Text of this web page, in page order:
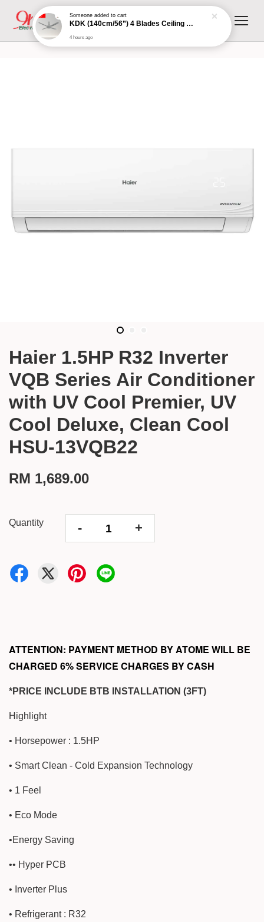
Haier 1.5HP R32 Inverter
VQB Series Air Conditioner
with UV Cool Premier, UV
Cool Deluxe, Clean Cool
HSU-13VQB22
RM 1,689.00
Quantity - +
ATTENTION: PAYMENT METHOD BY ATOME WILL BE
CHARGED 6% SERVICE CHARGES BY CASH
*PRICE INCLUDE BTB INSTALLATION (3FT)
Highlight
• Horsepower : 1.5HP
• Smart Clean - Cold Expansion Technology
• 1 Feel
• Eco Mode
•Energy Saving
•• Hyper PCB
• Inverter Plus
• Refrigerant : R32
Someoneadded to cart
KDK (140cm/56”) 4 Blades Ceiling Fan with Remote Control (Grey) | K14XZ-GY
4 hours ago